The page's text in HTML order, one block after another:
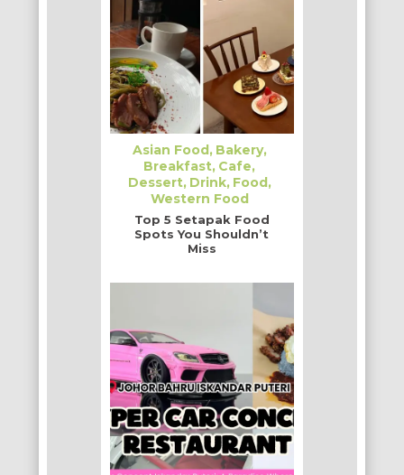
Asian Food Bakery
Breakfast Cafe
Dessert Drink Food
Western Food
Top 5 Setapak Food
Spots You Shouldn’t
Miss